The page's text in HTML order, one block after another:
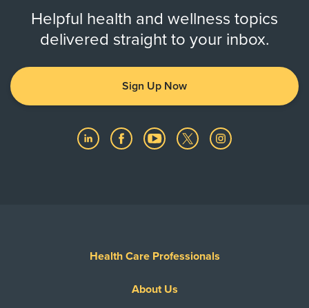
Helpful health and wellness topics
delivered straight to your inbox.
Sign Up Now
Health Care Professionals
About Us